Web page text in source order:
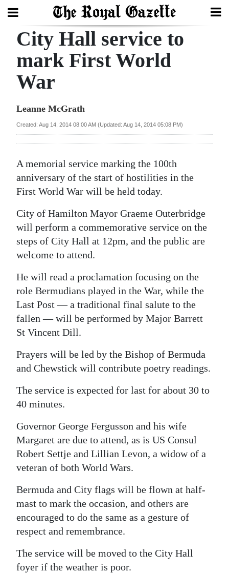
Search
Home
Year
Review
Budget
Election
News
Business
Sport
Life
Opinion
Podcast
Classifieds
Obituaries
Weather
edition
Drive
For
Change
City Hall service to
mark First World
War
Leanne McGrath
Created: Aug 14, 2014 08:00 AM (Updated: Aug 14, 2014 05:08 PM)
A memorial service marking the 100th
anniversary of the start of hostilities in the
First World War will be held today.
City of Hamilton Mayor Graeme Outerbridge
will perform a commemorative service on the
steps of City Hall at 12pm, and the public are
welcome to attend.
He will read a proclamation focusing on the
role Bermudians played in the War, while the
Last Post — a traditional final salute to the
fallen — will be performed by Major Barrett
St Vincent Dill.
Prayers will be led by the Bishop of Bermuda
and Chewstick will contribute poetry readings.
The service is expected for last for about 30 to
40 minutes.
Governor George Fergusson and his wife
Margaret are due to attend, as is US Consul
Robert Settje and Lillian Levon, a widow of a
veteran of both World Wars.
Bermuda and City flags will be flown at half-
mast to mark the occasion, and others are
encouraged to do the same as a gesture of
respect and remembrance.
The service will be moved to the City Hall
foyer if the weather is poor.